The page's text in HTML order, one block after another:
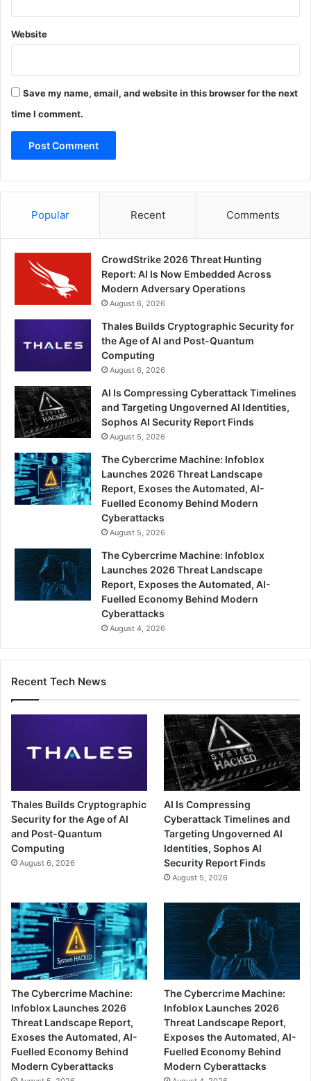
Website
Save my name, email, and website in this browser for the next
time I comment.
Popular Recent Comments
CrowdStrike 2026 Threat Hunting
Report: AI Is Now Embedded Across
Modern Adversary Operations
August 6, 2026
Thales Builds Cryptographic Security for
the Age of AI and Post-Quantum
Computing
August 6, 2026
AI Is Compressing Cyberattack Timelines
and Targeting Ungoverned AI Identities,
Sophos AI Security Report Finds
August 5, 2026
The Cybercrime Machine: Infoblox
Launches 2026 Threat Landscape
Report, Exoses the Automated, AI-
Fuelled Economy Behind Modern
Cyberattacks
August 5, 2026
The Cybercrime Machine: Infoblox
Launches 2026 Threat Landscape
Report, Exposes the Automated, AI-
Fuelled Economy Behind Modern
Cyberattacks
August 4, 2026
Recent Tech News
Thales Builds Cryptographic
Security for the Age of AI
and Post-Quantum
Computing
August 6, 2026
AI Is Compressing
Cyberattack Timelines and
Targeting Ungoverned AI
Identities, Sophos AI
Security Report Finds
August 5, 2026
The Cybercrime Machine:
Infoblox Launches 2026
Threat Landscape Report,
Exoses the Automated, AI-
Fuelled Economy Behind
Modern Cyberattacks
The Cybercrime Machine:
Infoblox Launches 2026
Threat Landscape Report,
Exposes the Automated, AI-
Fuelled Economy Behind
Modern Cyberattacks